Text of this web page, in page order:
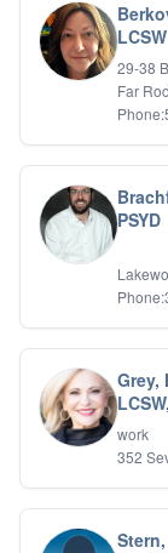
LCSW
29-38
Far
PSYD
Grey,
work
352